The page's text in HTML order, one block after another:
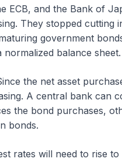
ECB, and the Bank of
They stopped cutting
government
balance sheet.
the net asset
A central bank can
the bond purchases,
bonds.
rates will need to rise